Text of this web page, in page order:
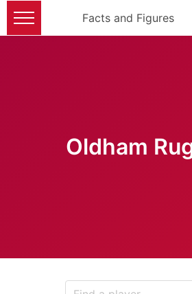
Facts and Figures
Oldham